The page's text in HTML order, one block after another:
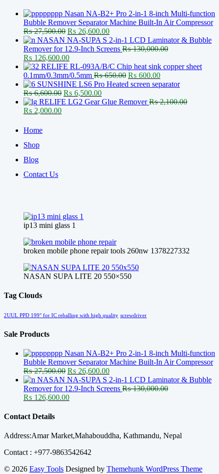
Nasan NA-B2+ Pro 2-in-1 8-inch Multi-function
Bubble Remover Separator Machine Built-In Air Compressor
₨27,500.00 Original
price
was:
₨ 27,500.00.
₨ 26,600.00Current
price
is:
NASAN NA-SUPA S 2-in-1 LCD Laminator & Bubble
Remover for 12.9-Inch Screens ₨130,000.00
Original
price
was:
₨ 130,000.00.
₨ 126,600.00Current
price
is:
₨ 126,600.00.
RELIFE RL-093A/B/C Chip heat sink copper sheet
0.1mm/0.3mm/0.5mm ₨650.00 Original
price
₨ 650.00.
₨ 600.00Current
price
₨ 600.00.
SUNSHINE LS6 Pro Heated screen separator
₨6,600.00 Original
price
₨ 6,500.00Current
price
RELIFE LG2 Gear Glue Remover ₨2,100.00
Original
was:
₨ 2,100.00.
₨ 2,000.00Current
Home
Shop
Blog
Contact Us
ip13 mini glass 1
broken mobile phone repair tools 260nw 1378227332
NASAN SUPA LITE 20 550×550
Tag Clouds
2UUL PPD 199° for IC reballing with high quality screwdriver
Sale Products
Nasan NA-B2+ Pro 2-in-1 8-inch Multi-function
Bubble Remover Separator Machine Built-In Air Compressor
₨27,500.00 Original
price
was:
₨ 27,500.00.
₨ 26,600.00Current
price
is:
NASAN NA-SUPA S 2-in-1 LCD Laminator & Bubble
Remover for 12.9-Inch Screens ₨130,000.00
Original
was:
₨ 126,600.00Current
Contact Details
Address:Amar Market,Mahabouddha, Kathmandu, Nepal
Contact : +977-9863542642
© 2026 Easy Tools Designed by Themehunk WordPress Theme